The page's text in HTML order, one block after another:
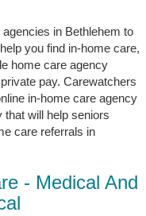
in Bethlehem to
you find in-home care,
home care agency
pay. Carewatchers
in-home care agency
will help seniors
care referrals in
- Medical And